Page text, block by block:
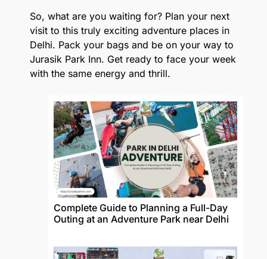
So, what are you waiting for? Plan your next
visit to this truly exciting adventure places in
Delhi. Pack your bags and be on your way to
Jurasik Park Inn. Get ready to face your week
with the same energy and thrill.
Complete Guide to Planning a Full-Day
Outing at an Adventure Park near Delhi